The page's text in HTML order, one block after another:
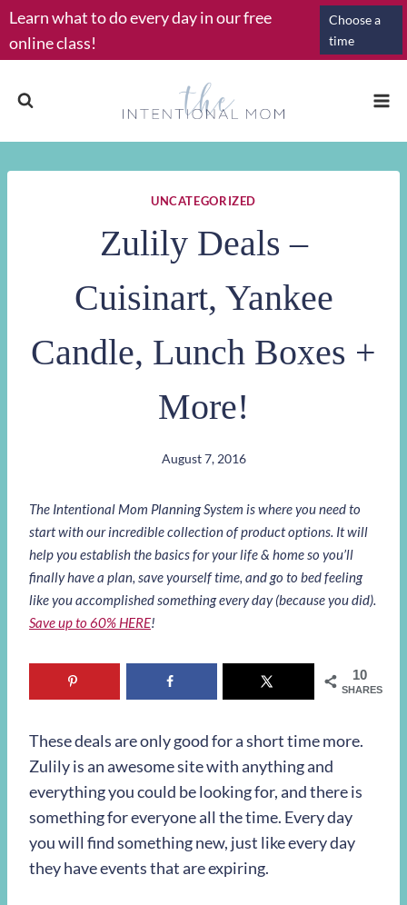
Skip
to
content
Learn what to do every day in our free
online class!
Choose a
time
UNCATEGORIZED
Zulily Deals –
Cuisinart, Yankee
Candle, Lunch Boxes +
More!
August 7, 2016
The Intentional Mom Planning System is where you need to
start with our incredible collection of product options. It will
help you establish the basics for your life & home so you’ll
finally have a plan, save yourself time, and go to bed feeling
like you accomplished something every day (because you did).
Save up to 60% HERE!
10
SHARES
These deals are only good for a short time more.
Zulily is an awesome site with anything and
everything you could be looking for, and there is
something for everyone all the time. Every day
you will find something new, just like every day
they have events that are expiring.